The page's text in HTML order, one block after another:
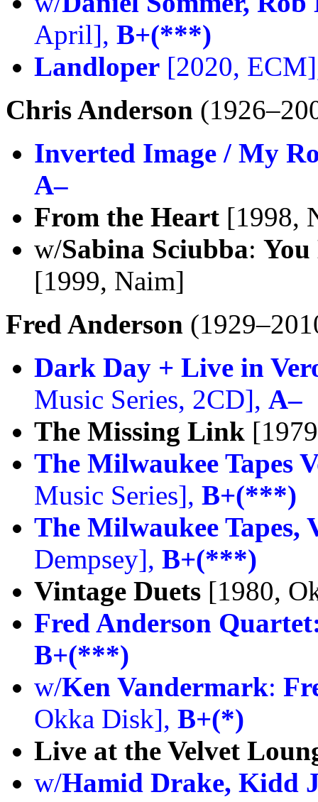
April], B+(***)
Landloper [2020,
Chris Anderson
Inverted Image / My
A–
From the Heart [1998,
w/Sabina Sciubba:
[1999, Naim]
Fred Anderson
Dark Day + Live in
Music Series, 2CD], A–
The Missing Link
The Milwaukee Tapes
Music Series], B+(***)
The Milwaukee Tapes,
Dempsey], B+(***)
Vintage Duets [1980,
Fred Anderson
B+(***)
w/Ken Vandermark:
Okka Disk], B+(*)
Live at the Velvet
w/Hamid Drake, Kidd